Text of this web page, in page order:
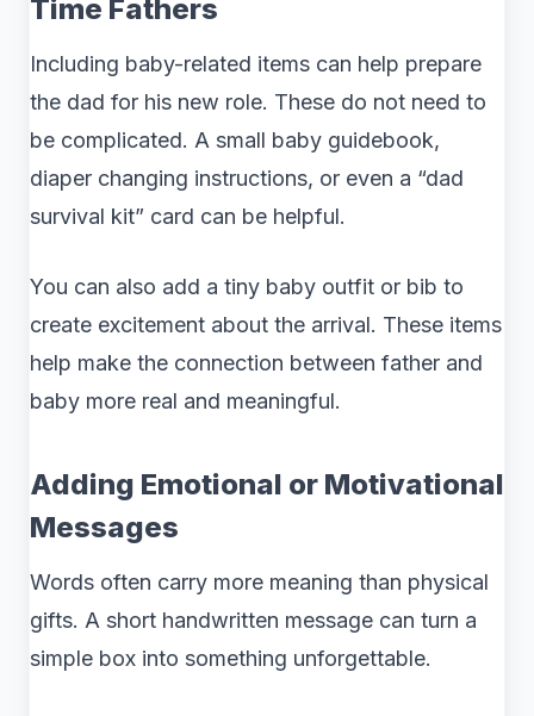
Time Fathers
Including baby-related items can help prepare
the dad for his new role. These do not need to
be complicated. A small baby guidebook,
diaper changing instructions, or even a “dad
survival kit” card can be helpful.
You can also add a tiny baby outfit or bib to
create excitement about the arrival. These items
help make the connection between father and
baby more real and meaningful.
Adding Emotional or Motivational
Messages
Words often carry more meaning than physical
gifts. A short handwritten message can turn a
simple box into something unforgettable.